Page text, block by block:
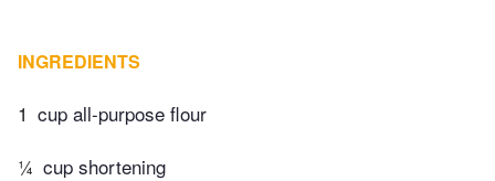
INGREDIENTS
1 cup all-purpose flour
¼ cup shortening